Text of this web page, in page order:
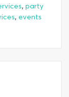
, party
, events